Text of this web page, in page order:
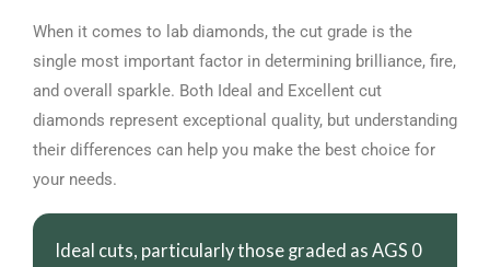
When it comes to lab diamonds, the cut grade is the
single most important factor in determining brilliance, fire,
and overall sparkle. Both Ideal and Excellent cut
diamonds represent exceptional quality, but understanding
their differences can help you make the best choice for
your needs.
Ideal cuts, particularly those graded as AGS 0